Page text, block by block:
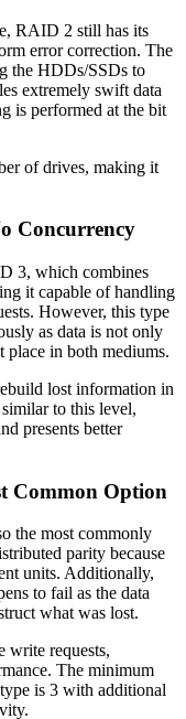
RAID 2 still has its
error correction. The
the HDDs/SSDs to
extremely swift data
is performed at the bit
of drives, making it
Concurrency
3, which combines
it capable of handling
However, this type
as data is not only
place in both mediums.
lost information in
to this level,
presents better
Common Option
the most commonly
parity because
units. Additionally,
to fail as the data
what was lost.
write requests,
The minimum
is 3 with additional